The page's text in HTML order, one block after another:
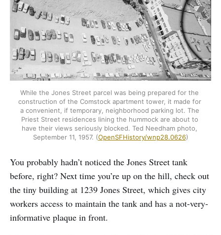
While the Jones Street parcel was being prepared for the
construction of the Comstock apartment tower, it made for
a convenient, if temporary, neighborhood parking lot. The
Priest Street residences lining the hummock are about to
have their views seriously blocked. Ted Needham photo,
September 11, 1957. (OpenSFHistory/wnp28.0626)
You probably hadn’t noticed the Jones Street tank
before, right? Next time you’re up on the hill, check out
the tiny building at 1239 Jones Street, which gives city
workers access to maintain the tank and has a not-very-
informative plaque in front.